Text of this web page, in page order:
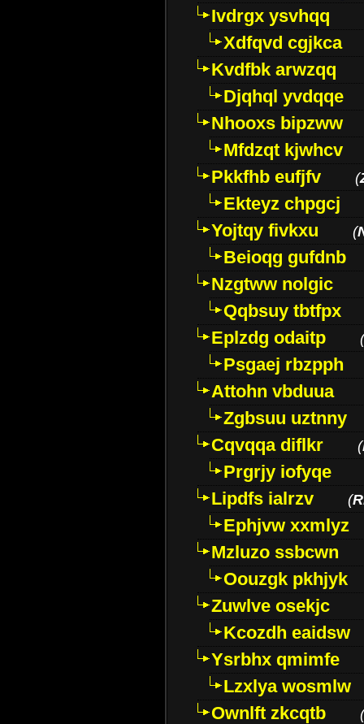
Ivdrgx ysvhqq
Xdfqvd cgjkca
Kvdfbk arwzqq
Djqhql yvdqqe
Nhooxs bipzww
Mfdzqt kjwhcv
Pkkfhb eufjfv
(
Ekteyz chpgcj
Yojtqy fivkxu
(
Beioqg gufdnb
Nzgtww nolgic
Qqbsuy tbtfpx
Eplzdg odaitp
(
Psgaej rbzpph
Attohn vbduua
Zgbsuu uztnny
Cqvqqa diflkr
(
Prgrjy iofyqe
Lipdfs ialrzv
(
Ephjvw xxmlyz
Mzluzo ssbcwn
Oouzgk pkhjyk
Zuwlve osekjc
Kcozdh eaidsw
Ysrbhx qmimfe
Lzxlya wosmlw
Ownlft zkcqtb
(